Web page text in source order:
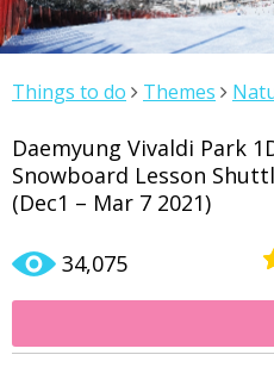
Things to do Themes
Lesson Shuttle Bus Package
Daemyung Vivaldi Park
Snowboard Lesson
(Dec1 – Mar 7 2021)
34,075